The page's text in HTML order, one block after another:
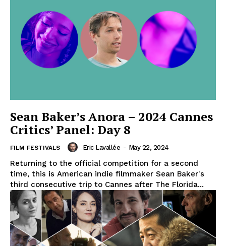
Sean Baker’s Anora – 2024 Cannes
Critics’ Panel: Day 8
FILM FESTIVALS Eric Lavallée - May 22, 2024
Returning to the official competition for a second
time, this is American indie filmmaker Sean Baker's
third consecutive trip to Cannes after The Florida...